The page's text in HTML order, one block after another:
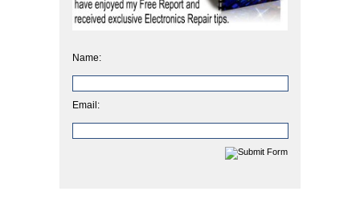
Name:
Email: